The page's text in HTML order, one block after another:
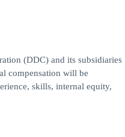
(DDC) and its subsidiaries
compensation will be
skills, internal equity,